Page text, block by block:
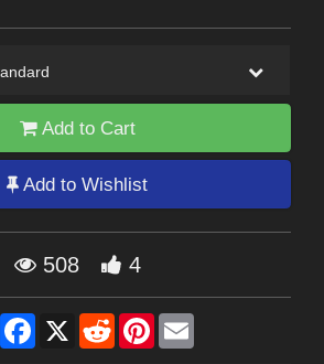
Add to Cart
Add to Wishlist
508 4
Share Facebook
X RedditPinterest